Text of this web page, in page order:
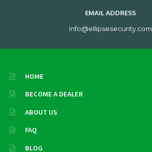
EMAIL ADDRESS
info@ellipsesecurity.com
HOME
BECOME A DEALER
ABOUT US
FAQ
BLOG